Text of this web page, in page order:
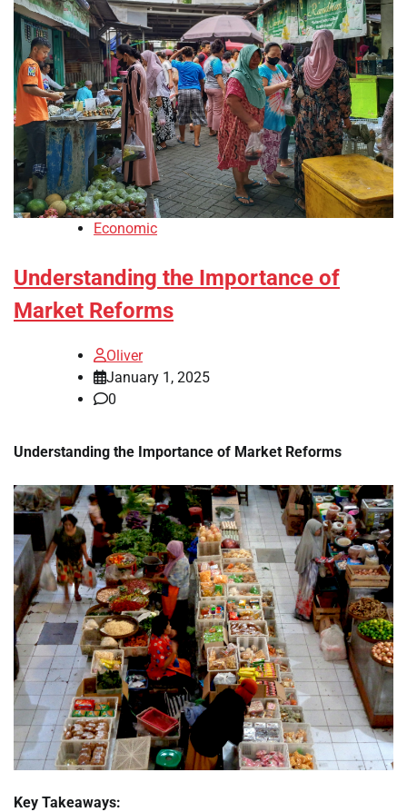
Economic
Understanding the Importance of
Market Reforms
Oliver
January 1, 2025
0
Understanding the Importance of Market Reforms
Key Takeaways: